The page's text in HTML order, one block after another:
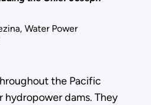
Water Power
the Pacific
dams. They